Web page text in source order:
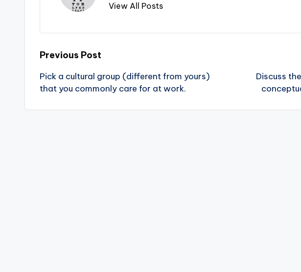
View All Posts
Previous Post
Pick a cultural group (different from yours)
that you commonly care for at work.
Discuss